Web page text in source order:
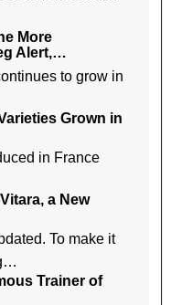
More
Alert,…
to grow in
Grown in
in France
a New
To make it
Trainer of